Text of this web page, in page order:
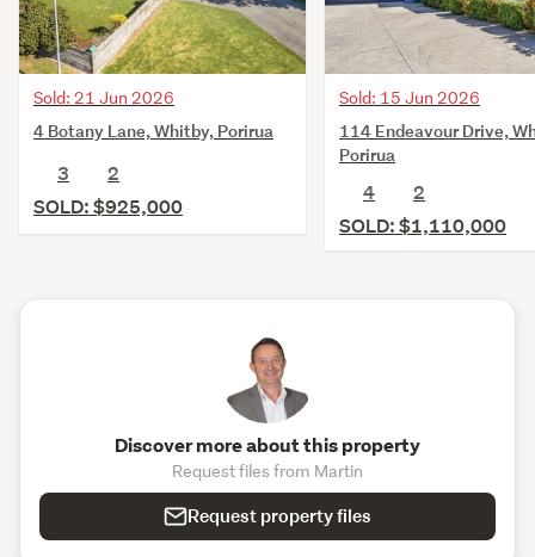
Sold: 21 Jun 2026
4 Botany Lane, Whitby, Porirua
3
2
SOLD: $925,000
Sold: 15 Jun 2026
114 Endeavour Drive,
Porirua
4
2
SOLD: $1,110,000
Discover more about this property
Request files from Martin
Request property files